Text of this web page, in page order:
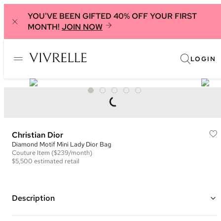
YOU'VE BEEN GIFTED 40% OFF YOUR FIRST
MONTH! JOIN NOW
LOGIN
Christian Dior
Diamond Motif Mini Lady Dior Bag
Couture Item ($239/month)
$5,500 estimated retail
Description